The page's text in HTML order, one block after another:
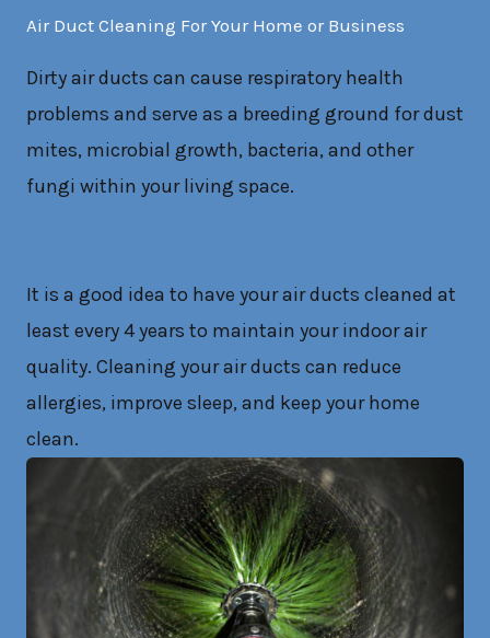
Air Duct Cleaning For Your Home or Business
Dirty air ducts can cause respiratory health
problems and serve as a breeding ground for dust
mites, microbial growth, bacteria, and other
fungi within your living space.
It is a good idea to have your air ducts cleaned at
least every 4 years to maintain your indoor air
quality. Cleaning your air ducts can reduce
allergies, improve sleep, and keep your home
clean.